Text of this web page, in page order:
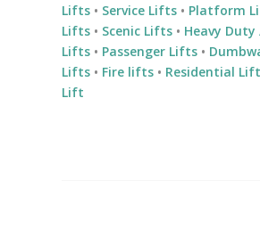
Lifts • Service Lifts • Platform
Lifts • Scenic Lifts • Heavy Duty
Lifts • Passenger Lifts •
Lifts • Fire lifts • Residential
Lift